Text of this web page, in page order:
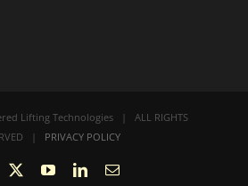
Lifting Technologies | ALL RIGHTS
| PRIVACY POLICY
YouTubeLinkedInEmail